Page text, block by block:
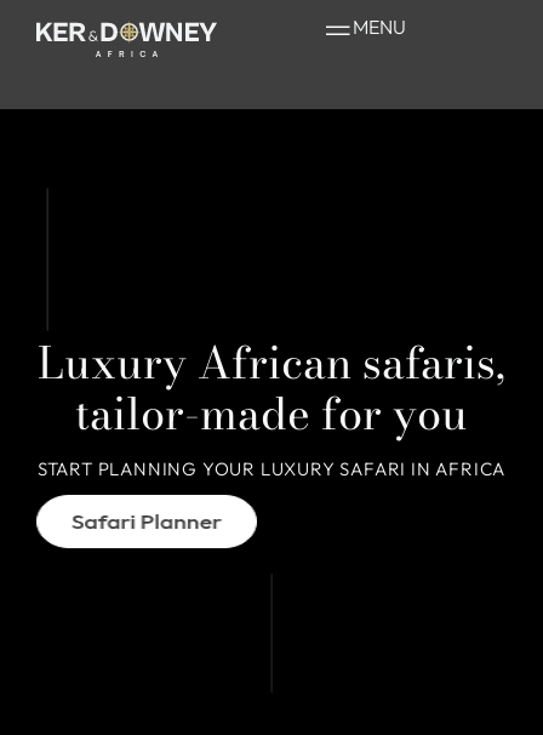
MENU
Luxury African safaris,
tailor-made for you
START PLANNING YOUR LUXURY SAFARI IN AFRICA